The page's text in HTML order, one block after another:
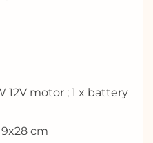
12V motor ; 1 x battery
cm